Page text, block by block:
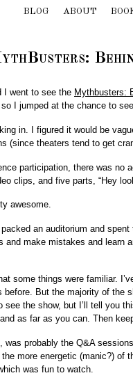
BLOG ABOUT
I went to see the Mythbusters:
I jumped at the chance to
in. I figured it would be
(since theaters tend to get
participation, there was no
clips, and five parts, “Hey
awesome.
an auditorium and
and make mistakes and learn
some things were familiar.
But the majority of the
see the show, but I’ll tell you
as far as you can. Then
was probably the Q&A
more energetic (manic?) of
was fun to watch.